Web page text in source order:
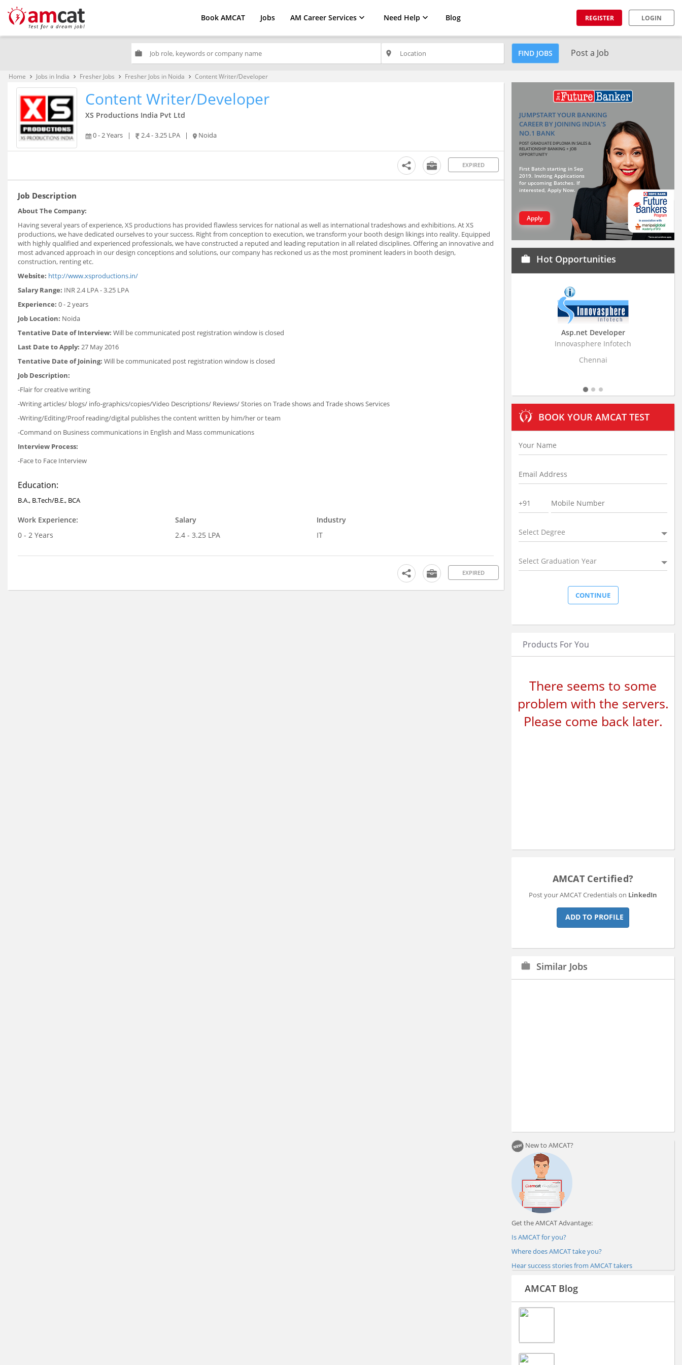
Book AMCAT Jobs AM Career Services Need Help Blog REGISTER LOGIN
work place FIND JOBS Post a Job
Home keyboard_arrow_right Jobs in India keyboard_arrow_right Fresher Jobs keyboard_arrow_right Fresher Jobs in Noida keyboard_arrow_right Content Writer/Developer
Content Writer/Developer
XS Productions India Pvt Ltd
0 - 2 Years | 2.4 - 3.25 LPA | Noida
EXPIRED
Job Description
About The Company:
Having several years of experience, XS productions has provided flawless services for national as well as international tradeshows and exhibitions. At XS
productions, we have dedicated ourselves to your success. Right from conception to execution, we transform your booth design likings into reality. Equipped
with highly qualified and experienced professionals, we have constructed a reputed and leading reputation in all related disciplines. Offering an innovative and
most advanced approach in our design conceptions and solutions, our company has reckoned us as the most prominent leaders in booth design,
construction, renting etc.
Website: http://www.xsproductions.in/
Salary Range: INR 2.4 LPA - 3.25 LPA
Experience: 0 - 2 years
Job Location: Noida
Tentative Date of Interview: Will be communicated post registration window is closed
Last Date to Apply: 27 May 2016
Tentative Date of Joining: Will be communicated post registration window is closed
Job Description:
-Flair for creative writing
-Writing articles/ blogs/ info-graphics/copies/Video Descriptions/ Reviews/ Stories on Trade shows and Trade shows Services
-Writing/Editing/Proof reading/digital publishes the content written by him/her or team
-Command on Business communications in English and Mass communications
Interview Process:
-Face to Face Interview
Education:
B.A., B.Tech/B.E., BCA
Work Experience:
0 - 2 Years
Salary
2.4 - 3.25 LPA
Industry
IT
EXPIRED
JUMPSTART YOUR BANKING
CAREER BY JOINING INDIA'S
NO.1 BANK
POST GRADUATE DIPLOMA IN SALES &
RELATIONSHIP BANKING + JOB
OPPORTUNITY
First Batch starting in Sep
2019. Inviting Applications
for upcoming Batches. If
interested, Apply Now.
Apply
work Hot Opportunities
Innovasphere Infotech
Business
Stratistics Market
BOOK YOUR AMCAT TEST
Select Degree
Select Graduation Year
Products For You
There seems to some
problem with the servers.
Please come back later.
AMCAT Certified?
Post your AMCAT Credentials on LinkedIn
ADD TO PROFILE
work Similar Jobs
New to AMCAT?
Get the AMCAT Advantage:
Is AMCAT for you?
Where does AMCAT take you?
Hear success stories from AMCAT takers
AMCAT Blog